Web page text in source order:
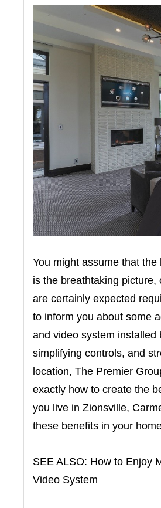
You might assume that
is the breathtaking
are certainly expected
to inform you about some
and video system
simplifying controls, and
location, The Premier
exactly how to create the
you live in Zionsville,
these benefits in your
SEE ALSO: How to Enjoy
Video System